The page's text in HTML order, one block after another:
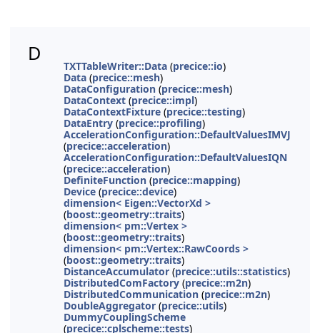
D
TXTTableWriter::Data (precice::io)
Data (precice::mesh)
DataConfiguration (precice::mesh)
DataContext (precice::impl)
DataContextFixture (precice::testing)
DataEntry (precice::profiling)
AccelerationConfiguration::DefaultValuesIMVJ
(precice::acceleration)
AccelerationConfiguration::DefaultValuesIQN
(precice::acceleration)
DefiniteFunction (precice::mapping)
Device (precice::device)
dimension< Eigen::VectorXd >
(boost::geometry::traits)
dimension< pm::Vertex >
(boost::geometry::traits)
dimension< pm::Vertex::RawCoords >
(boost::geometry::traits)
DistanceAccumulator (precice::utils::statistics)
DistributedComFactory (precice::m2n)
DistributedCommunication (precice::m2n)
DoubleAggregator (precice::utils)
DummyCouplingScheme
(precice::cplscheme::tests)